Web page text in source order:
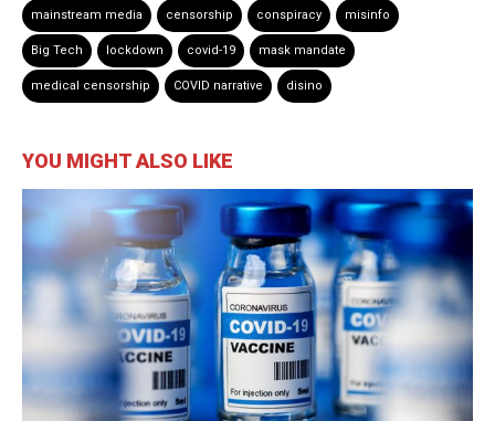
mainstream media censorship conspiracy misinfo
Big Tech lockdown covid-19 mask mandate
medical censorship COVID narrative disino
YOU MIGHT ALSO LIKE